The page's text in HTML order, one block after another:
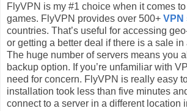
FlyVPN is my #1 choice when it comes
games. FlyVPN provides over 500+ VPN
countries. That’s useful for accessing
or getting a better deal if there is a sale in
The huge number of servers means you
backup option. If you’re unfamiliar with
need for concern. FlyVPN is really easy
installation took less than five minutes
connect to a server in a different location